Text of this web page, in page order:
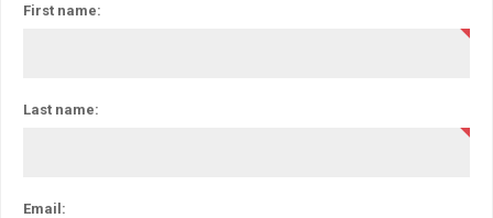
First name:
Last name:
Email: